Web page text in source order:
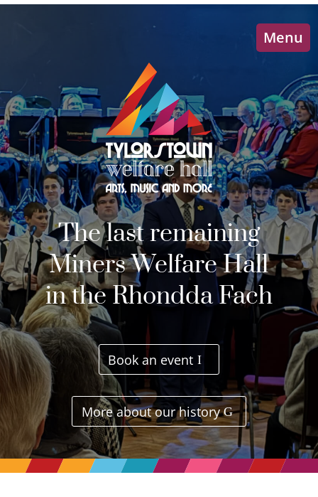
Menu
The last remaining
Miners Welfare Hall
in the Rhondda Fach
Book an event
More about our history